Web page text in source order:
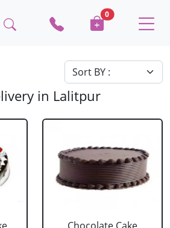
0
in Lalitpur